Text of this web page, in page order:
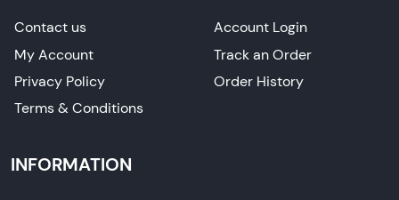
Contact us
My Account
Privacy Policy
Terms & Conditions
Account Login
Track an Order
Order History
INFORMATION